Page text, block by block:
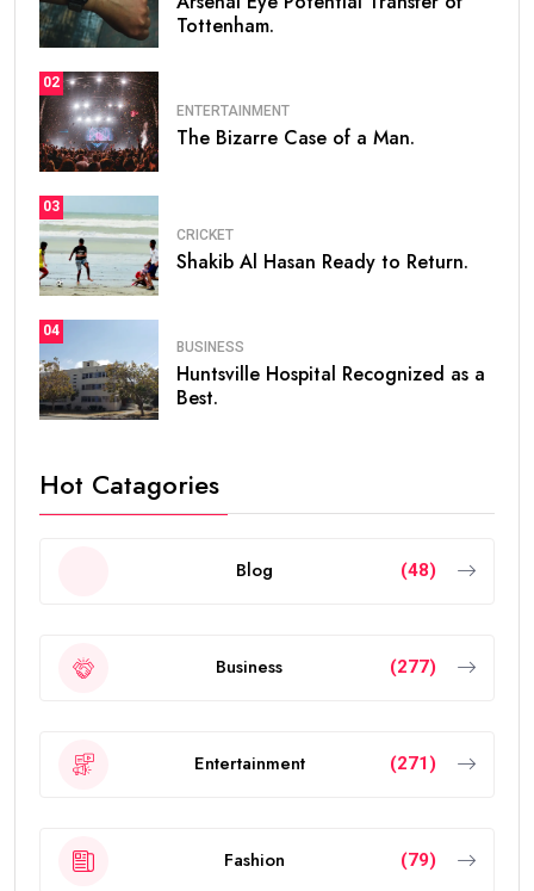
Tottenham.
02
ENTERTAINMENT
The Bizarre Case of a Man.
03
CRICKET
Shakib Al Hasan Ready to Return.
04
BUSINESS
Huntsville Hospital Recognized as a
Best.
Hot Catagories
Blog (48)
Business (277)
Entertainment (271)
Fashion (79)